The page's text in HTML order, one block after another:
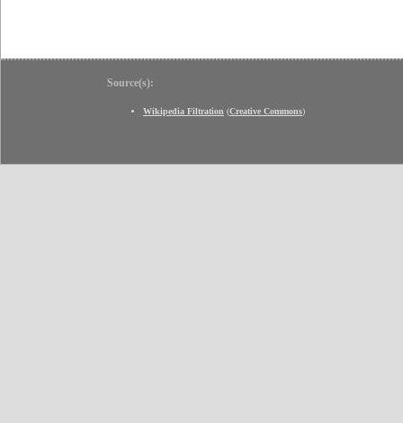
Source(s):
Wikipedia Filtration (Creative Commons)